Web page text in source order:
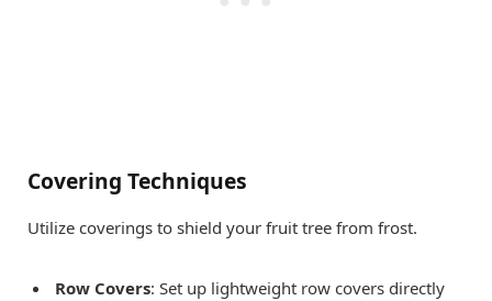
Covering Techniques
Utilize coverings to shield your fruit tree from frost.
Row Covers: Set up lightweight row covers directly